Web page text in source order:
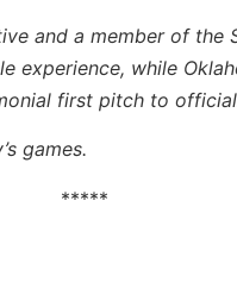
and a member of
experience, while
first pitch to
games.
*****